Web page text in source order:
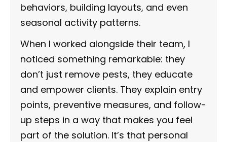
behaviors, building layouts, and even
seasonal activity patterns.
When I worked alongside their team, I
noticed something remarkable: they
don’t just remove pests, they educate
and empower clients. They explain entry
points, preventive measures, and follow-
up steps in a way that makes you feel
part of the solution. It’s that personal